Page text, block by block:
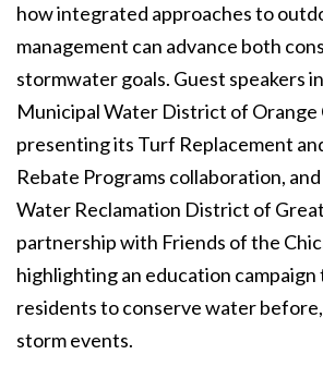
how integrated approaches to
management can advance both
stormwater goals. Guest speakers
Municipal Water District of Orange
presenting its Turf Replacement
Rebate Programs collaboration,
Water Reclamation District of
partnership with Friends of the
highlighting an education
residents to conserve water
storm events.